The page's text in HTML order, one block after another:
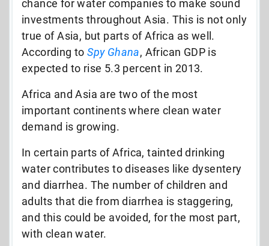
chance for water companies to make sound
investments throughout Asia. This is not only
true of Asia, but parts of Africa as well.
According toSpy Ghana, African GDP is
expected to rise 5.3 percent in 2013.
Africa and Asia are two of the most
important continents where clean water
demand is growing.
In certain parts of Africa, tainted drinking
water contributes to diseases like dysentery
and diarrhea. The number of children and
adults that die from diarrhea is staggering,
and this could be avoided, for the most part,
with clean water.